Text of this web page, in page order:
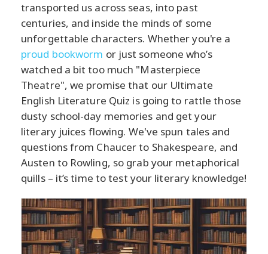
transported us across seas, into past
centuries, and inside the minds of some
unforgettable characters. Whether you're a
proud bookworm or just someone who’s
watched a bit too much "Masterpiece
Theatre", we promise that our Ultimate
English Literature Quiz is going to rattle those
dusty school-day memories and get your
literary juices flowing. We've spun tales and
questions from Chaucer to Shakespeare, and
Austen to Rowling, so grab your metaphorical
quills – it’s time to test your literary knowledge!